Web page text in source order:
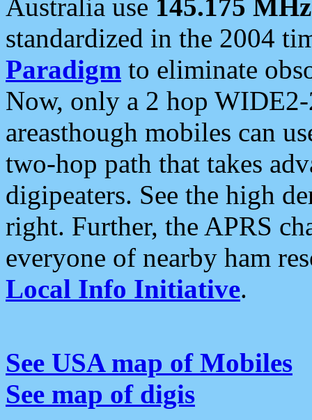
Australia use 145.175 MHz
standardized in the 2004
Paradigm to eliminate
Now, only a 2 hop
areasthough mobiles can
two-hop path that takes
digipeaters. See the high
right. Further, the APRS
everyone of nearby ham
Local Info Initiative.
See USA map of Mobiles
See map of digis